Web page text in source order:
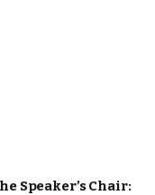
Speaker’s Chair: